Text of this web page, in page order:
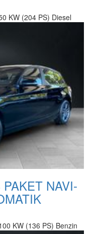
KW (204 PS) Diesel
NAVI-
KW (136 PS) Benzin